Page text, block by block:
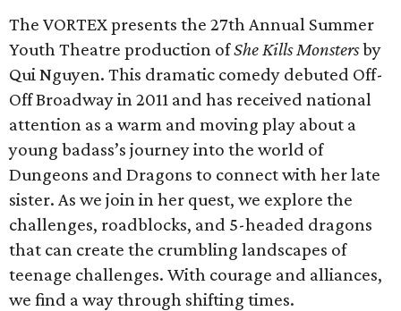
The VORTEX presents the 27th Annual Summer
Youth Theatre production ofShe Kills Monstersby
Qui Nguyen. This dramatic comedy debuted Off-
Off Broadway in 2011 and has received national
attention as a warm and moving play about a
young badass’s journey into the world of
Dungeons and Dragons to connect with her late
sister. As we join in her quest, we explore the
challenges, roadblocks, and 5-headed dragons
that can create the crumbling landscapes of
teenage challenges. With courage and alliances,
we find a way through shifting times.